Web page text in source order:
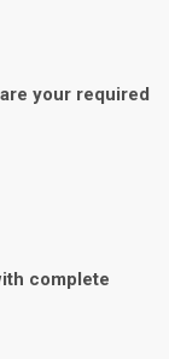
your required
complete